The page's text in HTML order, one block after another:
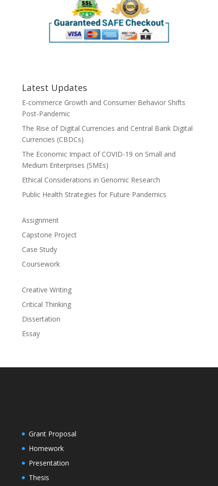
Latest Updates
E-commerce Growth and Consumer Behavior Shifts
Post-Pandemic
The Rise of Digital Currencies and Central Bank Digital
Currencies (CBDCs)
The Economic Impact of COVID-19 on Small and
Medium Enterprises (SMEs)
Ethical Considerations in Genomic Research
Public Health Strategies for Future Pandemics
Assignment
Capstone Project
Case Study
Coursework
Creative Writing
Critical Thinking
Dissertation
Essay
Grant Proposal
Homework
Presentation
Thesis